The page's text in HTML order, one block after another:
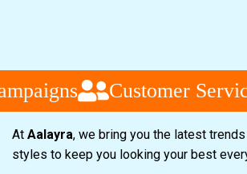
Customer
At Aalayra, we bring you the latest
styles to keep you looking your best